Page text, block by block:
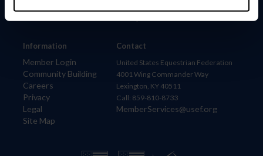
Information
Member Login
Community Building
Careers
Privacy
Legal
Site Map
Contact
United States Equestrian Federation
4001 Wing Commander Way
Lexington, KY 40511
Call: 859-810-8733
MemberServices@usef.org